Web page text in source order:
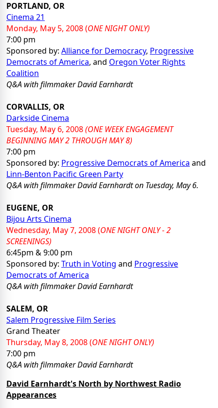
PORTLAND, OR
Cinema 21
Monday, May 5, 2008 (ONE NIGHT ONLY)
7:00 pm
Sponsored by: Alliance for Democracy, Progressive
Democrats of America, and Oregon Voter Rights
Coalition
Q&A with filmmaker David Earnhardt
CORVALLIS, OR
Darkside Cinema
Tuesday, May 6, 2008(ONE WEEK ENGAGEMENT
BEGINNING MAY 2 THROUGH MAY 8)
7:00 pm
Sponsored by: Progressive Democrats of America and
Linn-Benton Pacific Green Party
Q&A with filmmaker David Earnhardt on Tuesday, May 6.
EUGENE, OR
Bijou Arts Cinema
Wednesday, May 7, 2008(ONE NIGHT ONLY - 2
SCREENINGS)
6:45pm & 9:00 pm
Sponsored by: Truth in Voting and Progressive
Democrats of America
Q&A with filmmaker David Earnhardt
SALEM, OR
Salem Progressive Film Series
Grand Theater
Thursday, May8, 2008(ONE NIGHT ONLY)
7:00 pm
Q&A with filmmaker David Earnhardt
David Earnhardt's North by Northwest Radio
Appearances